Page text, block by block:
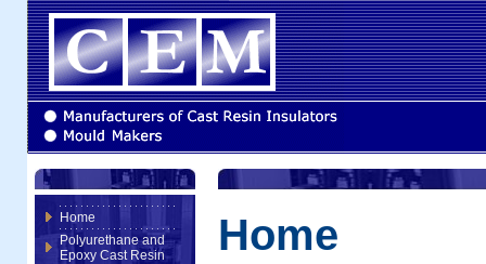
Home
Polyurethane and
Epoxy Cast Resin
Home